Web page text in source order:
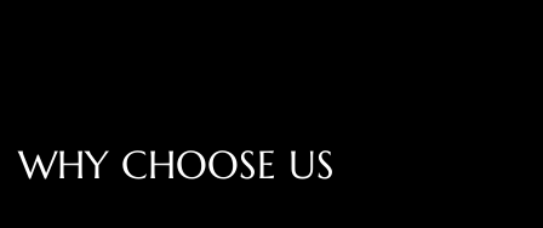
WHY CHOOSE US